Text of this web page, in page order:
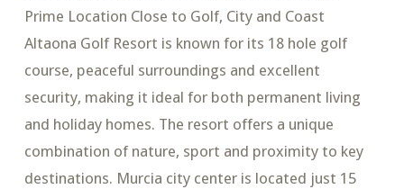
Prime Location Close to Golf, City and Coast
Altaona Golf Resort is known for its 18 hole golf
course, peaceful surroundings and excellent
security, making it ideal for both permanent living
and holiday homes. The resort offers a unique
combination of nature, sport and proximity to key
destinations. Murcia city center is located just 15